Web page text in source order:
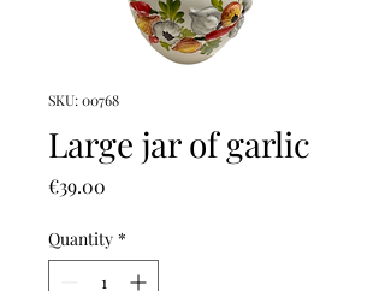
SKU: 00768
Large jar of garlic
€39.00
Quantity *